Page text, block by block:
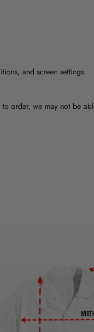
and screen settings.
order, we may not be